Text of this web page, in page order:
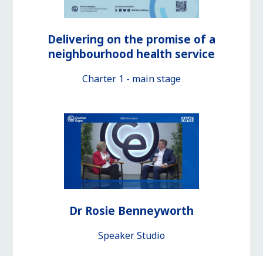
Delivering on the promise of a
neighbourhood health service
Charter 1 - main stage
Dr Rosie Benneyworth
Speaker Studio